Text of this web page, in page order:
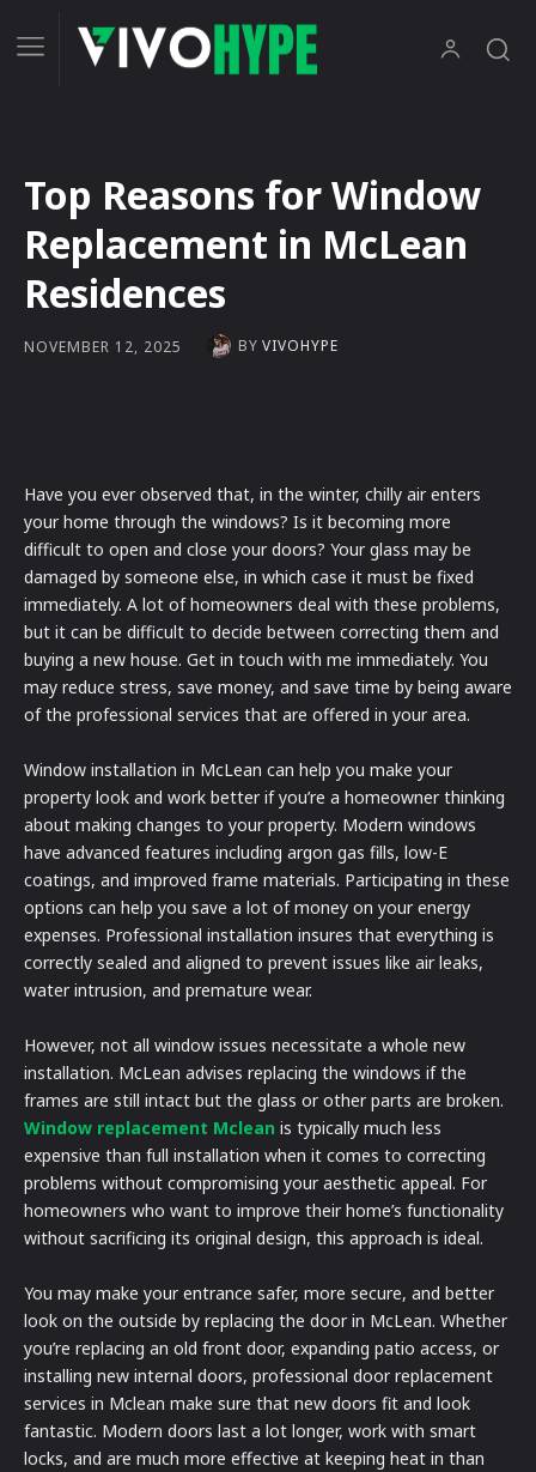
Top Reasons for Window
Replacement in McLean
Residences
NOVEMBER 12, 2025 BY VIVOHYPE
Have you ever observed that, in the winter, chilly air enters
your home through the windows? Is it becoming more
difficult to open and close your doors? Your glass may be
damaged by someone else, in which case it must be fixed
immediately. A lot of homeowners deal with these problems,
but it can be difficult to decide between correcting them and
buying a new house. Get in touch with me immediately. You
may reduce stress, save money, and save time by being aware
of the professional services that are offered in your area.
Window installation in McLean can help you make your
property look and work better if you’re a homeowner thinking
about making changes to your property. Modern windows
have advanced features including argon gas fills, low-E
coatings, and improved frame materials. Participating in these
options can help you save a lot of money on your energy
expenses. Professional installation insures that everything is
correctly sealed and aligned to prevent issues like air leaks,
water intrusion, and premature wear.
However, not all window issues necessitate a whole new
installation. McLean advises replacing the windows if the
frames are still intact but the glass or other parts are broken.
Window replacement Mclean is typically much less
expensive than full installation when it comes to correcting
problems without compromising your aesthetic appeal. For
homeowners who want to improve their home’s functionality
without sacrificing its original design, this approach is ideal.
You may make your entrance safer, more secure, and better
look on the outside by replacing the door in McLean. Whether
you’re replacing an old front door, expanding patio access, or
installing new internal doors, professional door replacement
services in Mclean make sure that new doors fit and look
fantastic. Modern doors last a lot longer, work with smart
locks, and are much more effective at keeping heat in than